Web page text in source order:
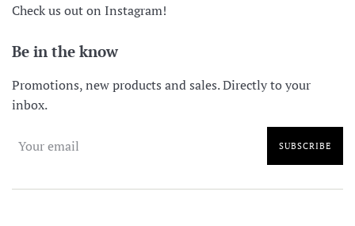
Check us out on Instagram!
Be in the know
Promotions, new products and sales. Directly to your
inbox.
SUBSCRIBE